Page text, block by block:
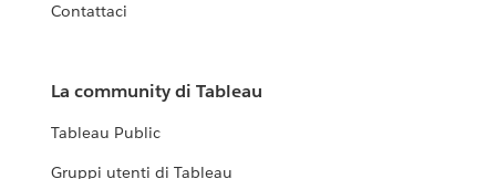
Contattaci
La community di Tableau
Tableau Public
Gruppi utenti di Tableau